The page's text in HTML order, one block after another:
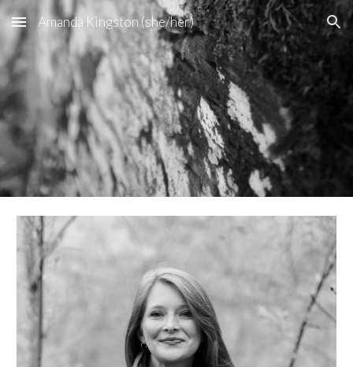
Skip to main content Skip to navigation
Amanda Kingston (she/her)